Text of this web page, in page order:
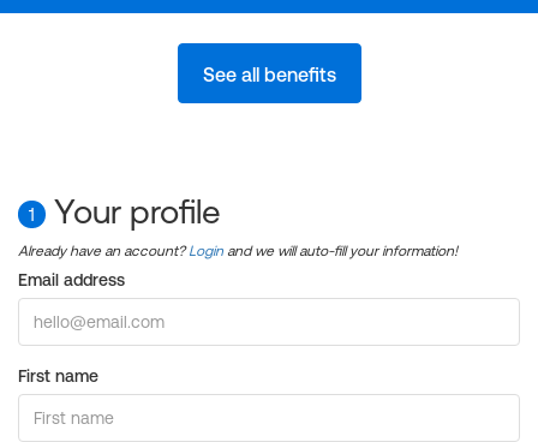
See all benefits
1 Your profile
Already have an account?Login and we will auto-fill your information!
Email address
First name